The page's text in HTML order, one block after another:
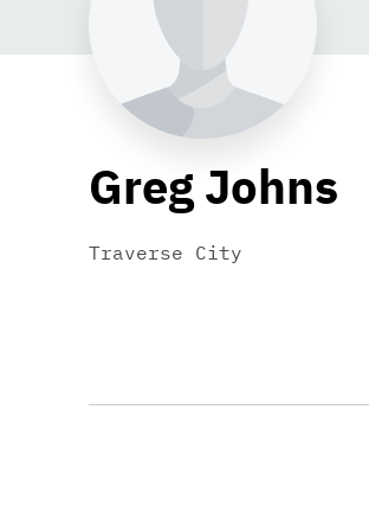
Greg Johns
Traverse City